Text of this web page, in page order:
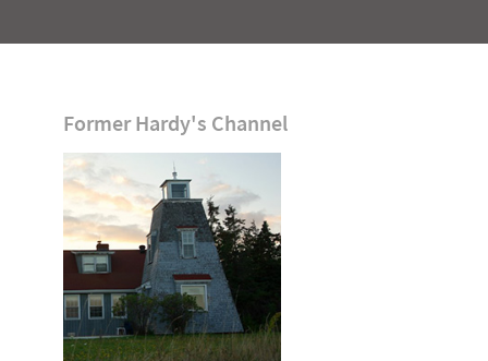
Former Hardy's Channel